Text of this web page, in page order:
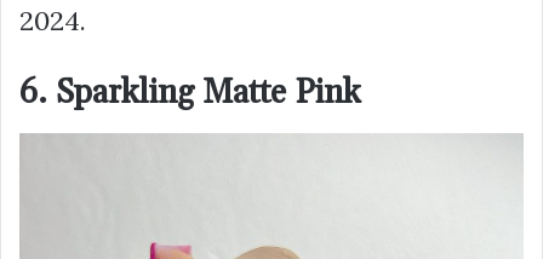
2024.
6. Sparkling Matte Pink